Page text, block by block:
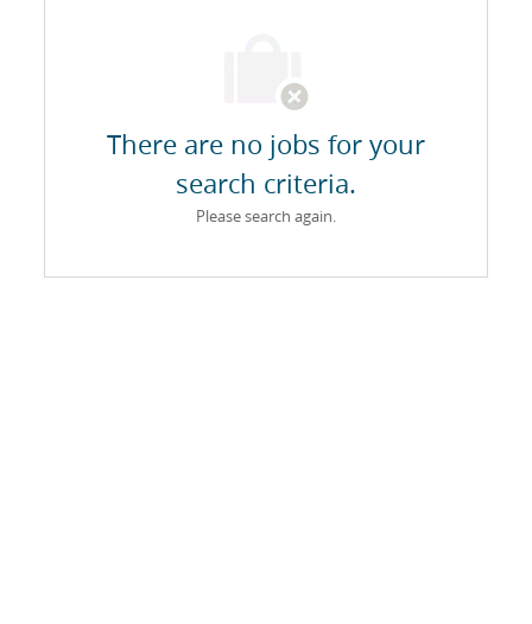
There are no jobs for your
search criteria.
Please search again.